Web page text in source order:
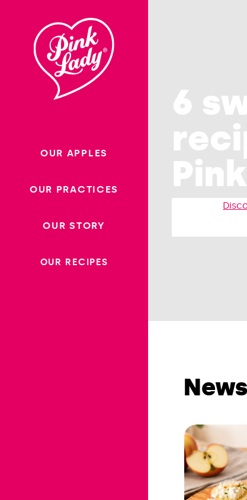
wonderwp_theme
OUR APPLES
OUR PRACTICES
OUR STORY
OUR RECIPES
6
News